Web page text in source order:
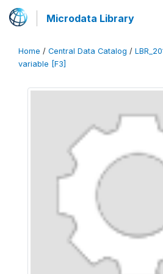
Microdata Library
Home / Central Data Catalog /
variable [F3]